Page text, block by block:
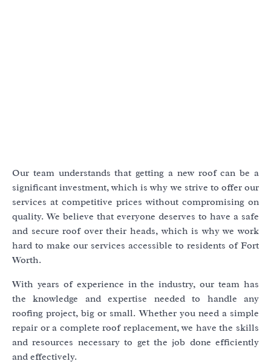
Our team understands that getting a new roof can be a
significant investment, which is why we strive to offer our
services at competitive prices without compromising on
quality. We believe that everyone deserves to have a safe
and secure roof over their heads, which is why we work
hard to make our services accessible to residents of Fort
Worth.
With years of experience in the industry, our team has
the knowledge and expertise needed to handle any
roofing project, big or small. Whether you need a simple
repair or a complete roof replacement, we have the skills
and resources necessary to get the job done efficiently
and effectively.